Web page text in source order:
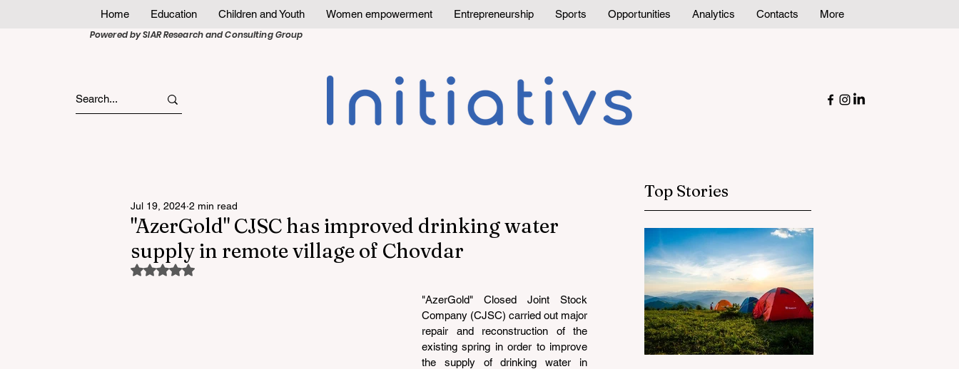
Home Education Children and Youth Women empowerment Entrepreneurship Sports Opportunities Analytics Contacts
More
Powered by SIAR Research and Consulting Group
"AzerGold" CJSC has improved drinking water
supply in remote village of Chovdar
Jul 19, 2024 2 min read
Rated NaN out of 5 stars.
"AzerGold" Closed Joint Stock
Company (CJSC) carried out major
repair and reconstruction of the
existing spring in order to improve
the supply of drinking water in
Top Stories